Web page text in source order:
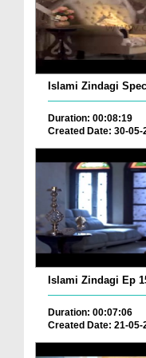
Islami Zindagi
Duration: 00:08:19
Created Date: 30-05-
Islami Zindagi Ep
Duration: 00:07:06
Created Date: 21-05-